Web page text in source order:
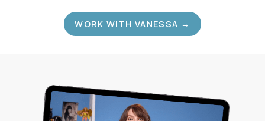
WORK WITH VANESSA →